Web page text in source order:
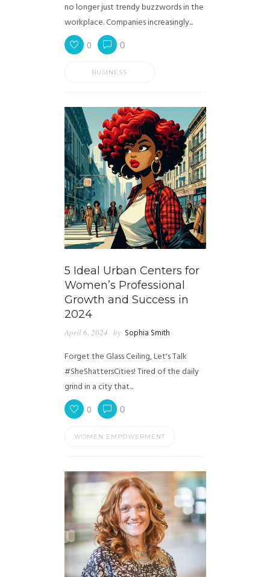
no longer just trendy buzzwords in the
workplace. Companies increasingly...
0 0
BUSINESS
5 Ideal Urban Centers for
Women’s Professional
Growth and Success in
2024
April 6, 2024 by Sophia Smith
Forget the Glass Ceiling, Let's Talk
#SheShattersCities! Tired of the daily
grind in a city that...
0 0
WOMEN EMPOWERMENT